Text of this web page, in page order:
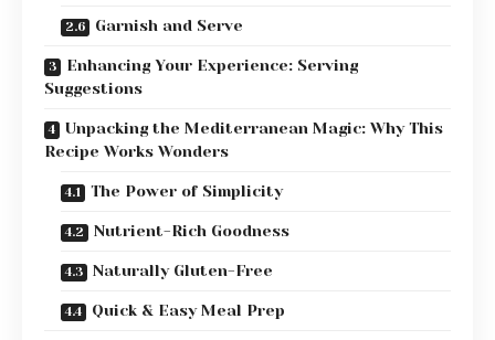
Garnish and Serve
Enhancing Your Experience: Serving
Suggestions
Unpacking the Mediterranean Magic: Why This
Recipe Works Wonders
The Power of Simplicity
Nutrient-Rich Goodness
Naturally Gluten-Free
Quick & Easy Meal Prep